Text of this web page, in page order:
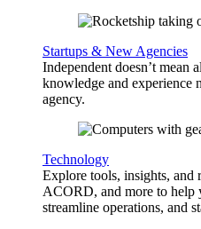
Startups & New Agencies
Independent doesn’t mean
knowledge and experience
agency.
Technology
Explore tools, insights, and
ACORD, and more to help
streamline operations, and